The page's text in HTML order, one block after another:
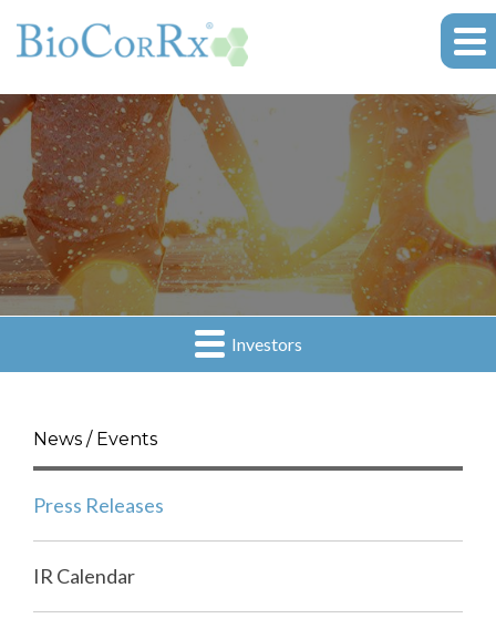
Investors
News / Events
Press Releases
IR Calendar